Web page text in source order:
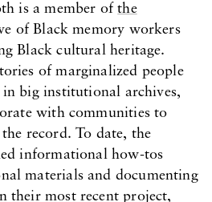
is a member ofthe
of Black memory workers
Black cultural heritage.
of marginalized people
in big institutional archives,
with communities to
record. To date, the
informational how-tos
materials and documenting
their most recent project,